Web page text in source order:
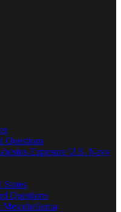
Questions
Exposure U.S. Navy
States
Questions